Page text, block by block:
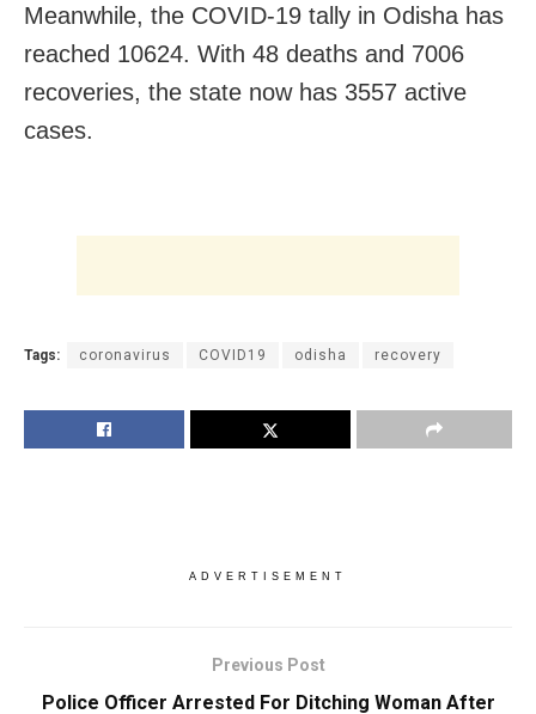
Meanwhile, the COVID-19 tally in Odisha has
reached 10624. With 48 deaths and 7006
recoveries, the state now has 3557 active
cases.
Tags: coronavirus COVID19 odisha recovery
ADVERTISEMENT
Previous Post
Police Officer Arrested For Ditching Woman After